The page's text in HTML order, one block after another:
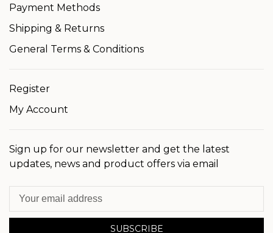
Payment Methods
Shipping & Returns
General Terms & Conditions
Register
My Account
Sign up for our newsletter and get the latest
updates, news and product offers via email
SUBSCRIBE